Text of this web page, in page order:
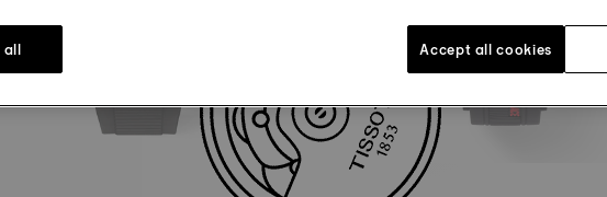
all Accept all cookies